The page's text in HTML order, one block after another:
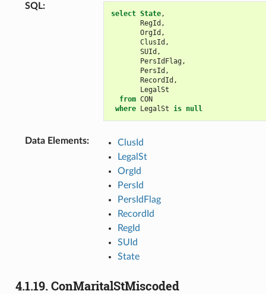
SQL:
select State,
RegId ,
OrgId ,
ClusId ,
SUId ,
PersIdFlag,
PersId ,
RecordId ,
LegalSt
from CON
where LegalSt is null
Data Elements:
ClusId
LegalSt
OrgId
PersId
PersIdFlag
RecordId
RegId
SUId
State
4.1.19.ConMaritalStMiscoded